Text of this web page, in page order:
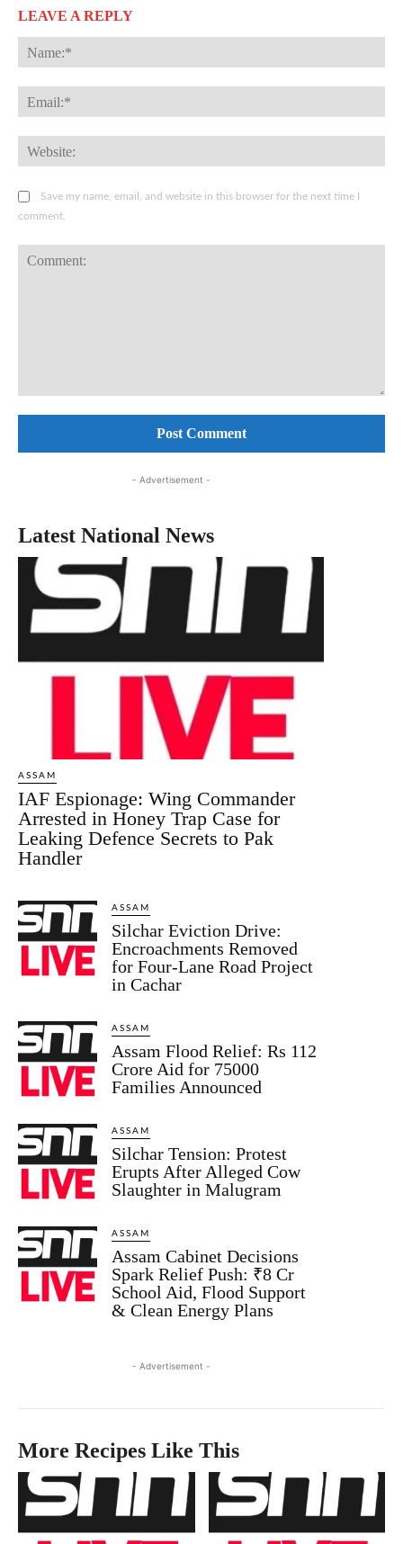
LEAVE A REPLY
Save my name, email, and website in this browser for the next time I
comment.
- Advertisement -
Latest National News
ASSAM
IAF Espionage: Wing Commander
Arrested in Honey Trap Case for
Leaking Defence Secrets to Pak
Handler
ASSAM
Silchar Eviction Drive:
Encroachments Removed
for Four-Lane Road Project
in Cachar
ASSAM
Assam Flood Relief: Rs 112
Crore Aid for 75000
Families Announced
ASSAM
Silchar Tension: Protest
Erupts After Alleged Cow
Slaughter in Malugram
ASSAM
Assam Cabinet Decisions
Spark Relief Push: ₹8 Cr
School Aid, Flood Support
& Clean Energy Plans
- Advertisement -
More Recipes Like This